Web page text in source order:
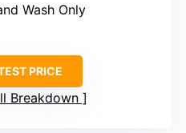
Wash Only
PRICE
Breakdown